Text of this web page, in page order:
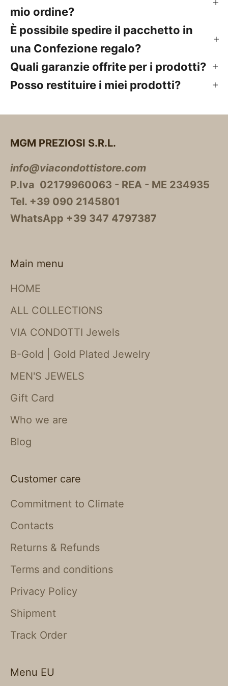
mio ordine?
È possibile spedire il pacchetto in
una Confezione regalo?
Quali garanzie offrite per i prodotti?
Posso restituire i miei prodotti?
MGM PREZIOSI S.R.L.
info@viacondottistore.com
P.Iva 02179960063 - REA - ME 234935
Tel. +39 090 2145801
WhatsApp +39 347 4797387
Main menu
HOME
ALL COLLECTIONS
VIA CONDOTTI Jewels
B-Gold | Gold Plated Jewelry
MEN'S JEWELS
Gift Card
Who we are
Blog
Customer care
Commitment to Climate
Contacts
Returns & Refunds
Terms and conditions
Privacy Policy
Shipment
Track Order
Menu EU